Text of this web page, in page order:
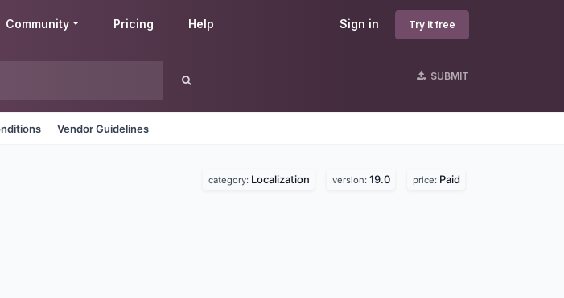
Sign in Try it free
Community Pricing Help
SUBMIT
Vendor Guidelines
category: Localization version: 19.0 price: Paid